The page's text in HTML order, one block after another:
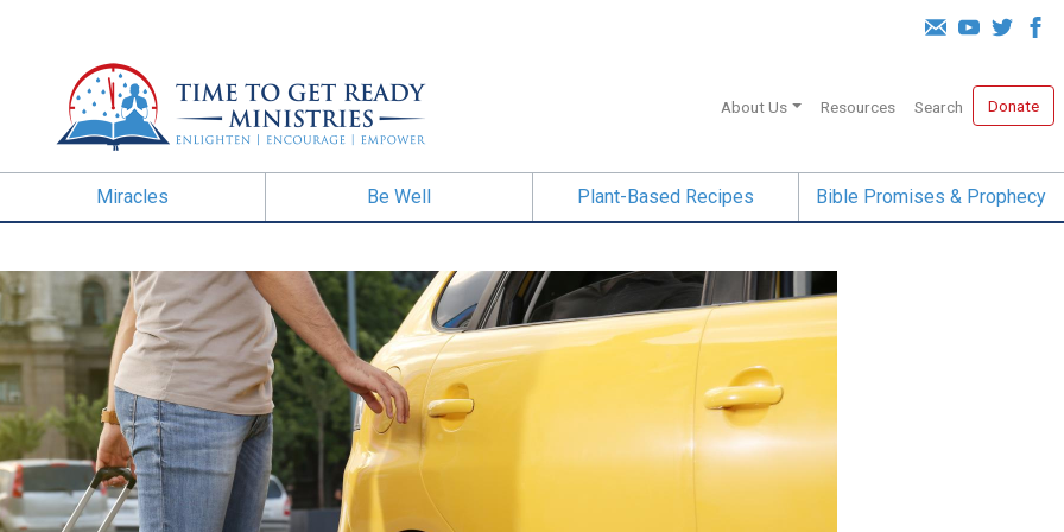
About Us Resources Search Donate
Miracles Be Well Plant-Based Recipes Bible Promises & Prophecy